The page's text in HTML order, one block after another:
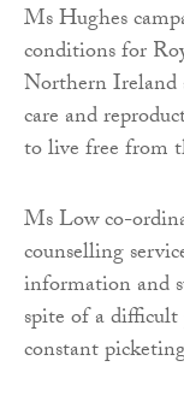
Ms Hughes
conditions for
Northern Ireland
care and
to live free from
Ms Low co-
counselling
information and
spite of a
constant